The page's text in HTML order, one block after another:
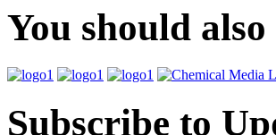
You should
Subscribe to